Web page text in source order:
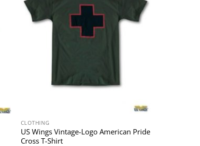
CLOTHING
US Wings Vintage-Logo American Pride
Cross T-Shirt